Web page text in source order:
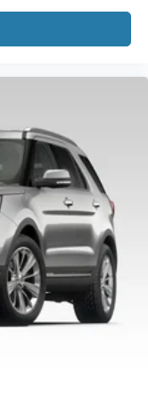
Chairs